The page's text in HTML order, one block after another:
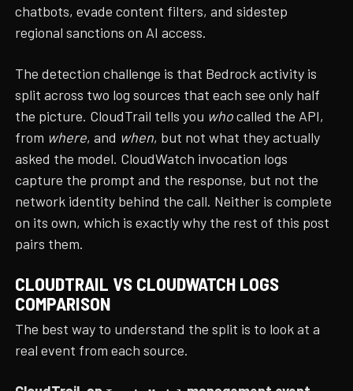
chatbots, evade content filters, and sidestep
regional sanctions on AI access.
The detection challenge is that Bedrock activity is
split across two log sources that each see only half
the picture. CloudTrail tells you whocalled the API,
from where, and when, but not what they actually
asked the model. CloudWatch invocation logs
capture the prompt and the response, but not the
network identity behind the call. Neither is complete
on its own, which is exactly why the rest of this post
pairs them.
CLOUDTRAIL VS CLOUDWATCH LOGS
COMPARISON
The best way to understand the split is to look at a
real event from each source.